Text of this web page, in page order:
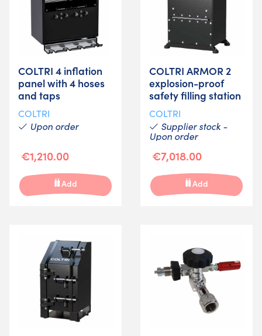
COLTRI 4 inflation
panel with 4 hoses
and taps
COLTRI
Upon order
€1,210.00
Add
COLTRI ARMOR 2
explosion-proof
safety filling station
COLTRI
Supplier stock -
Upon order
€7,018.00
Add